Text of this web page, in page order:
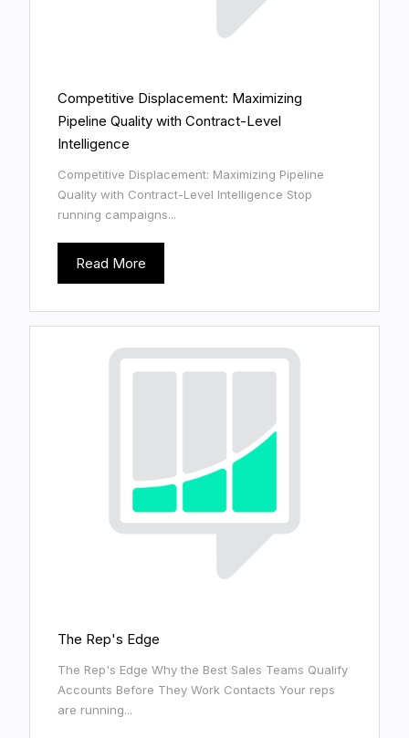
Competitive Displacement: Maximizing
Pipeline Quality with Contract-Level
Intelligence
Competitive Displacement: Maximizing Pipeline
Quality with Contract-Level Intelligence Stop
running campaigns...
Read More
The Rep's Edge
The Rep's Edge Why the Best Sales Teams Qualify
Accounts Before They Work Contacts Your reps
are running...